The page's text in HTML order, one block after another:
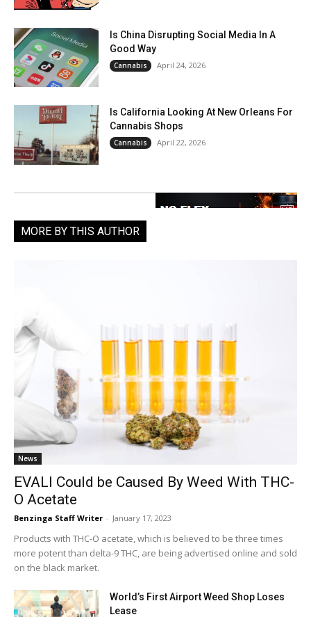
Is China Disrupting Social Media In A
Good Way
Cannabis April 24, 2026
Is California Looking At New Orleans For
Cannabis Shops
Cannabis April 22, 2026
MORE BY THIS AUTHOR
News
EVALI Could be Caused By Weed With THC-
O Acetate
Benzinga Staff Writer - January 17, 2023
Products with THC-O acetate, which is believed to be three times
more potent than delta-9 THC, are being advertised online and sold
on the black market.
World’s First Airport Weed Shop Loses
Lease